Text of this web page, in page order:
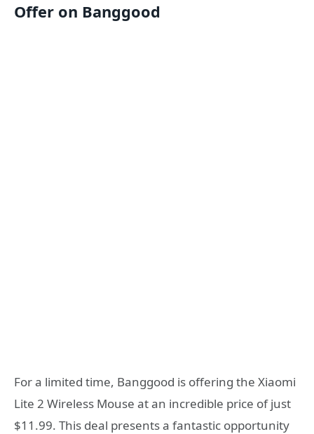
Offer on Banggood
For a limited time, Banggood is offering the Xiaomi
Lite 2 Wireless Mouse at an incredible price of just
$11.99. This deal presents a fantastic opportunity